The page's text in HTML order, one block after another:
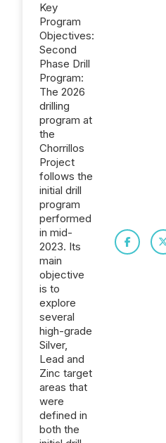
Key
Program
Objectives:
Second
Phase Drill
Program:
The 2026
drilling
program at
the
Chorrillos
Project
follows the
initial drill
program
performed
in mid-
2023. Its
main
objective
is to
explore
several
high-grade
Silver,
Lead and
Zinc target
areas that
were
defined in
both the